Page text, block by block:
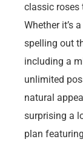
classic roses
Whether it’s
spelling out
including a
unlimited
natural
surprising a
plan